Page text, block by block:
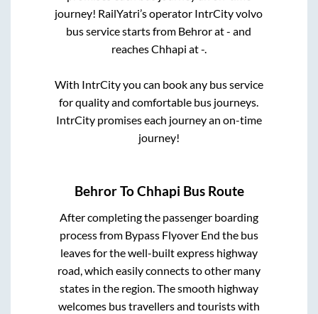
journey! RailYatri’s operator IntrCity volvo
bus service starts from Behrorat- and
reachesChhapi at-.
With IntrCity you can book any bus service
for quality and comfortable bus journeys.
IntrCity promises each journey an on-time
journey!
BehrorToChhapi Bus Route
After completing the passenger boarding
process from Bypass Flyover End the bus
leaves for the well-built express highway
road, which easily connects to other many
states in the region. The smooth highway
welcomes bus travellers and tourists with